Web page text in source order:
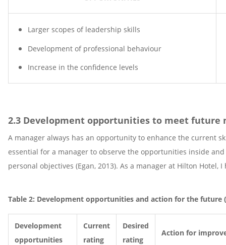
Larger scopes of leadership skills
Development of professional behaviour
Increase in the confidence levels
2.3 Development opportunities to meet future
A manager always has an opportunity to enhance the current
essential for a manager to observe the opportunities inside
personal objectives (Egan, 2013). As a manager at Hilton
Table 2: Development opportunities and action for the future
Development
opportunities
Current
rating
Desired
rating
Action for